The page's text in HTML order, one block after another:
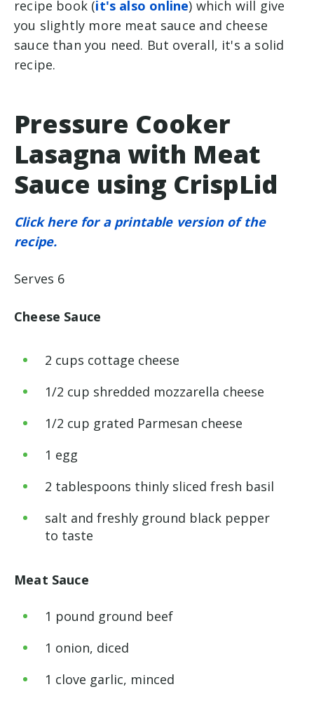
recipe book (it's also online) which will give
you slightly more meat sauce and cheese
sauce than you need. But overall, it's a solid
recipe.
Pressure Cooker
Lasagna with Meat
Sauce using CrispLid
Click here for a printable version of the
recipe.
Serves 6
Cheese Sauce
2 cups cottage cheese
1/2 cup shredded mozzarella cheese
1/2 cup grated Parmesan cheese
1 egg
2 tablespoons thinly sliced fresh basil
salt and freshly ground black pepper
to taste
Meat Sauce
1 pound ground beef
1 onion, diced
1 clove garlic, minced